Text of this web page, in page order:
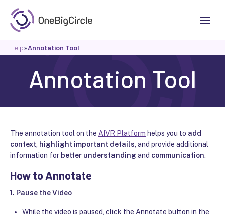
Help»Annotation Tool
Annotation Tool
The annotation tool on the AIVR Platform helps you to add
context highlight important details , and provide additional
information for better understanding and communication.
How to Annotate
1. Pause the Video
While the video is paused, click the Annotate button in the